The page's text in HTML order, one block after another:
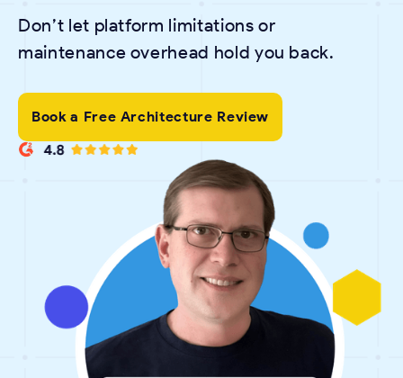
Don’t let platform limitations or
maintenance overhead hold you back.
Book a Free Architecture Review